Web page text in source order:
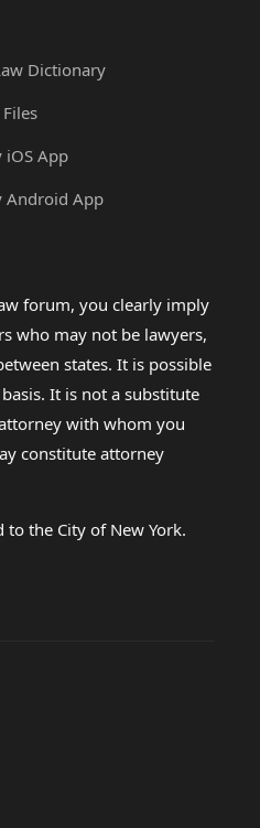
Dictionary
iOS App
Android App
forum, you clearly imply
who may not be lawyers,
states. It is possible
It is not a substitute
with whom you
constitute attorney
the City of New York.